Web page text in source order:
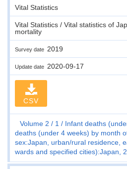
Vital Statistics
Vital Statistics / Vital statistics of
mortality
Survey date 2019
Update date 2020-09-17
CSV
Volume 2 1
Infant deaths
deaths (under 4 weeks) by month
sex:Japan, urban/rural residence,
wards and specified cities):Japan,